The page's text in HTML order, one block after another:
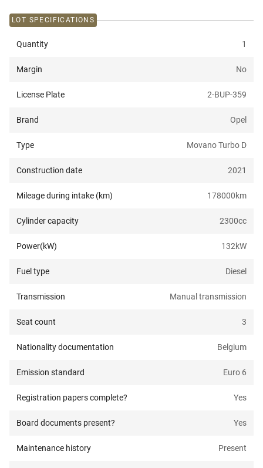
LOT SPECIFICATIONS
Quantity 1
Margin No
License Plate 2-BUP-359
Brand Opel
Type Movano Turbo D
Construction date 2021
Mileage during intake (km) 178000km
Cylinder capacity 2300cc
Power(kW) 132kW
Fuel type Diesel
Transmission Manual transmission
Seat count 3
Nationality documentation Belgium
Emission standard Euro 6
Registration papers complete? Yes
Board documents present? Yes
Maintenance history Present